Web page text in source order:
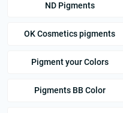
ND Pigments
OK Cosmetics pigments
Pigment your Colors
Pigments BB Color